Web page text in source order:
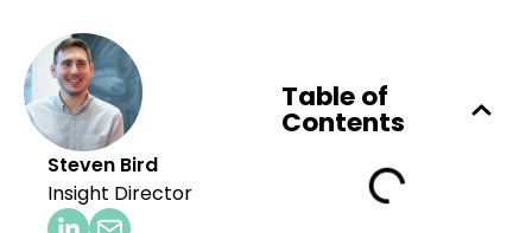
Steven Bird
Insight Director
Table of
Contents